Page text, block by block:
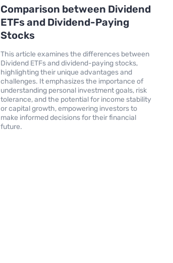
Comparison between Dividend
ETFs and Dividend-Paying
Stocks
This article examines the differences between
Dividend ETFs and dividend-paying stocks,
highlighting their unique advantages and
challenges. It emphasizes the importance of
understanding personal investment goals, risk
tolerance, and the potential for income stability
or capital growth, empowering investors to
make informed decisions for their financial
future.